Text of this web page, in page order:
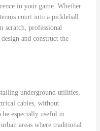
in your game. Whether
court into a pickleball
scratch, professional
and construct the
underground utilities,
cables, without
be especially useful in
areas where traditional